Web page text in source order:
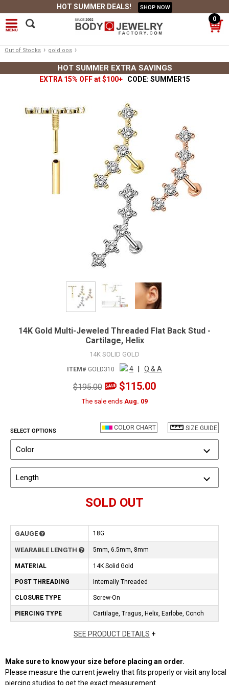
HOT SUMMER DEALS! SHOP NOW
0
Out of Stocks › gold oos ›
HOT SUMMER EXTRA SAVINGS
EXTRA 15% OFF at $100+ CODE: SUMMER15
14K Gold Multi-Jeweled Threaded Flat Back Stud -
Cartilage, Helix
14K SOLID GOLD
ITEM# GOLD310 4 Q & A
$195.00 $115.00
The sale ends Aug. 09
SIZE GUIDE
COLOR CHART
SELECT OPTIONS
Color
Length
SOLD OUT
GAUGE 18G
WEARABLE LENGTH 5mm, 6.5mm, 8mm
MATERIAL 14K Solid Gold
POST THREADING Internally Threaded
CLOSURE TYPE Screw-On
PIERCING TYPE Cartilage, Tragus, Helix, Earlobe, Conch
SEE PRODUCT DETAILS +
Make sure to know your size before placing an order.
Please measure the current jewelry that fits properly or visit any local
piercing studios to get the exact measurement.